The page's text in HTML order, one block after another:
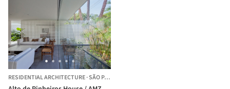
RESIDENTIAL ARCHITECTURE·SÃO PAULO,